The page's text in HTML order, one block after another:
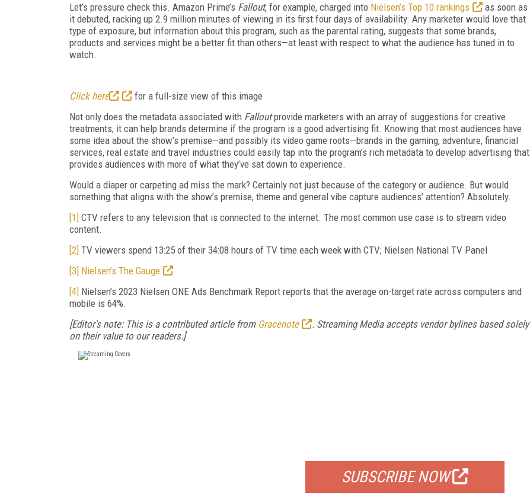
Let’s pressure check this. Amazon Prime’s Fallout, for example, charged into Nielsen’s Top 10 rankings
as soon as
it debuted, racking up 2.9 million minutes of viewing in its first four days of availability. Any marketer would love that
type of exposure, but information about this program, such as the parental rating, suggests that some brands,
products and services might be a better fit than others—at least with respect to what the audience has tuned in to
watch.
Click here
for a full-size view of this image
Not only does the metadata associated with Falloutprovide marketers with an array of suggestions for creative
treatments, it can help brands determine if the program is a good advertising fit. Knowing that most audiences have
some idea about the show’s premise—and possibly its video game roots—brands in the gaming, adventure, financial
services, real estate and travel industries could easily tap into the program’s rich metadata to develop advertising that
provides audiences with more of what they’ve sat down to experience.
Would a diaper or carpeting ad miss the mark? Certainly not just because of the category or audience. But would
something that aligns with the show’s premise, theme and general vibe capture audiences’ attention? Absolutely.
[1] CTV refers to any television that is connected to the internet. The most common use case is to stream video
content.
[2] TV viewers spend 13:25 of their 34:08 hours of TV time each week with CTV; Nielsen National TV Panel
[3] Nielsen’s The Gauge
[4] Nielsen’s 2023 Nielsen ONE Ads Benchmark Report reports that the average on-target rate across computers and
mobile is 64%.
[Editor's note: This is a contributed article from Gracenote
. Streaming Media accepts vendor bylines based solely
on their value to our readers.]
SUBSCRIBE NOW